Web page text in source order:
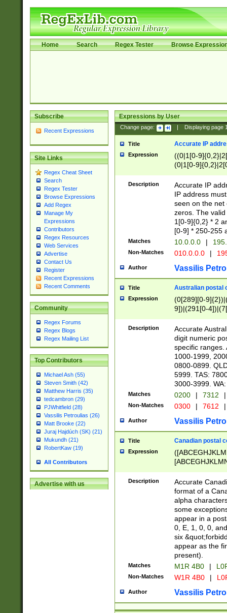
Home Search Regex Tester Browse
Subscribe
Recent Expressions
Site Links
Regex Cheat Sheet
Search
Regex Tester
Browse Expressions
Add Regex
Manage My
Expressions
Contributors
Regex Resources
Web Services
Advertise
Contact Us
Register
Recent Expressions
Recent Comments
Community
Regex Forums
Regex Blogs
Regex Mailing List
Top Contributors
Michael Ash (55)
Steven Smith (42)
Matthew Harris (35)
tedcambron (29)
PJWhitfield (28)
Vassilis Petroulias (26)
Matt Brooke (22)
Juraj Hajdúch (SK) (21)
Mukundh (21)
RobertKaw (19)
All Contributors
Advertise with us
Expressions by User
Change page: Displaying page
Title Accurate IP
Expression
((0|1[0-
(0|1[0-
Description
Accurate IP
IP address
seen on the net
zeros. The
1[0-9]{0,2} * 2
[0-9] * 250-255
Matches 10.0.0.0 |
Non-Matches 010.0.0.0 |
Author Vassilis
Title Australian postal
Expression
(0[289][0-
9])|(291[0-
Description
Accurate
digit numeric
specific ranges.
1000-1999,
0800-0899.
5999. TAS:
3000-3999.
Matches 0200 | 7312 |
Non-Matches 0300 | 7612 |
Author Vassilis
Title Canadian postal
Expression
Description
Accurate
format of a
alpha
some
appear in a
0, E, 1, 0, 0,
six
appear as the
present).
Matches M1R 4B0 |
Non-Matches W1R 4B0 |
Author Vassilis